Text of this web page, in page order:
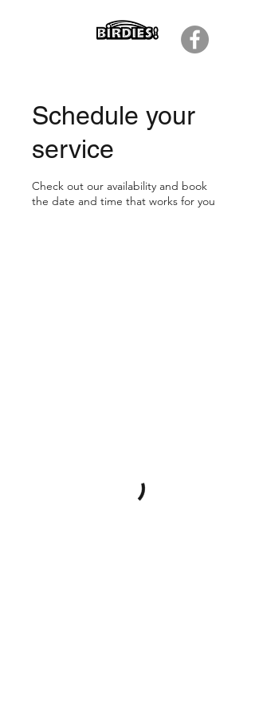
Schedule your
service
Check out our availability and book
the date and time that works for you